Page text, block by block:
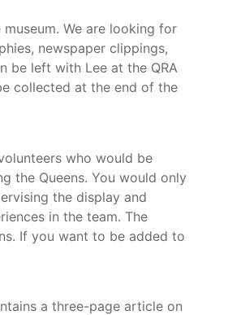
We are looking for
newspaper clippings,
be left with Lee at the QRA
collected at the end of the
who would be
the Queens. You would only
the display and
in the team. The
If you want to be added to
a three-page article on